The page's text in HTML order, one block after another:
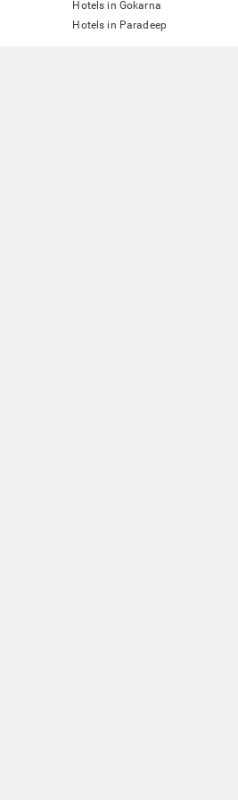
Hotels in Gokarna
Hotels in Paradeep